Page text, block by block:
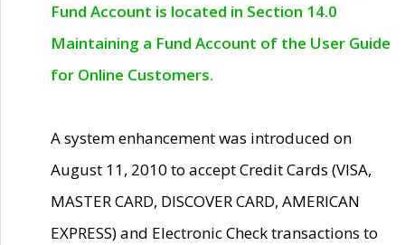
Fund Account is located in Section 14.0
Maintaining a Fund Account of the User Guide
for Online Customers.
A system enhancement was introduced on
August 11, 2010 to accept Credit Cards (VISA,
MASTER CARD, DISCOVER CARD, AMERICAN
EXPRESS) and Electronic Check transactions to